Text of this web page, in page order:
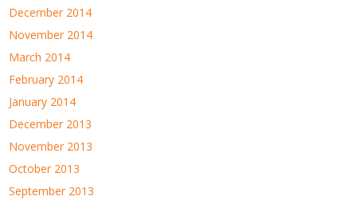
December 2014
November 2014
March 2014
February 2014
January 2014
December 2013
November 2013
October 2013
September 2013